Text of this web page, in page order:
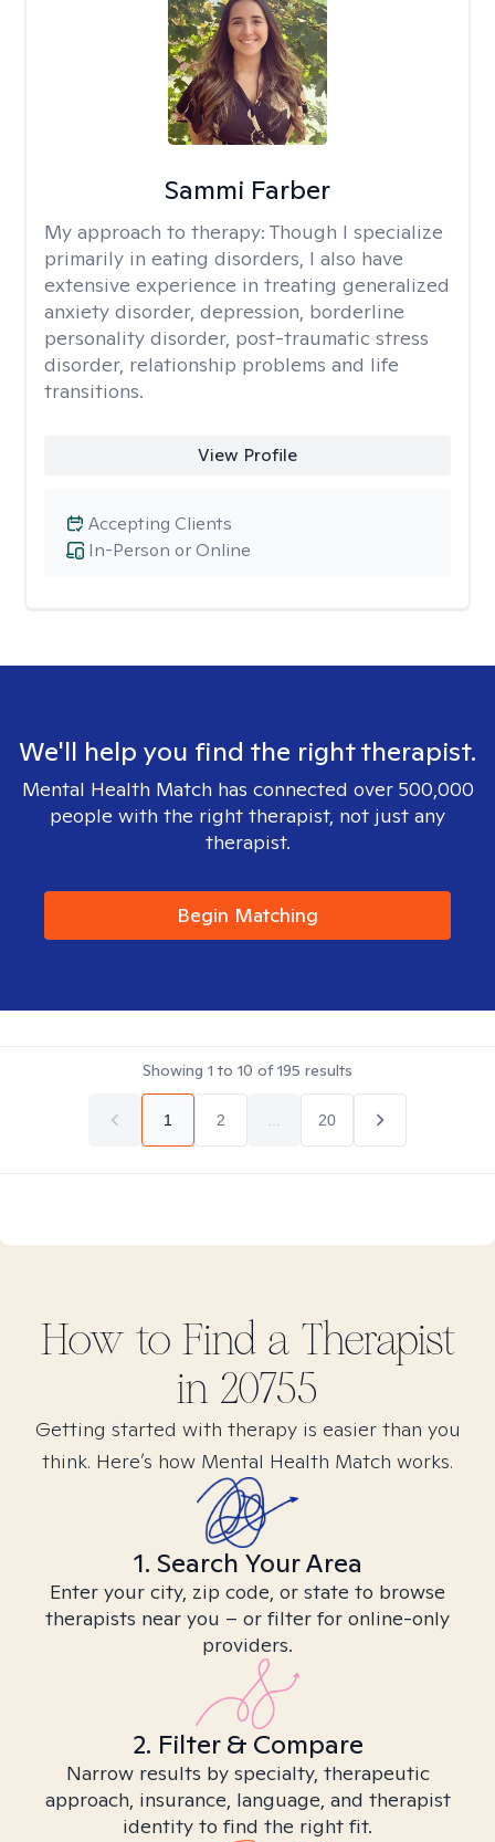
Sammi Farber
My approach to therapy: Though I specialize
primarily in eating disorders, I also have
extensive experience in treating generalized
anxiety disorder, depression, borderline
personality disorder, post-traumatic stress
disorder, relationship problems and life
transitions.
View Profile
In-Person or Online
Accepting Clients
We'll help you find the right therapist.
Mental Health Match has connected over 500,000
people with the right therapist, not just any
therapist.
Begin Matching
Showing 1 to 10 of195 results
1 2 20
How to Find a Therapist
in 20755
Getting started with therapy is easier than you
think. Here’s how Mental Health Match works.
1. Search Your Area
Enter your city, zip code, or state to browse
therapists near you – or filter for online-only
providers.
2. Filter & Compare
Narrow results by specialty, therapeutic
approach, insurance, language, and therapist
identity to find the right fit.